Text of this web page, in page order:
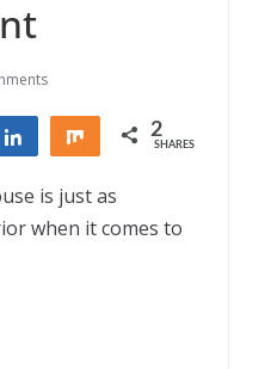
Share Share 2
SHARES
is just as
when it comes to